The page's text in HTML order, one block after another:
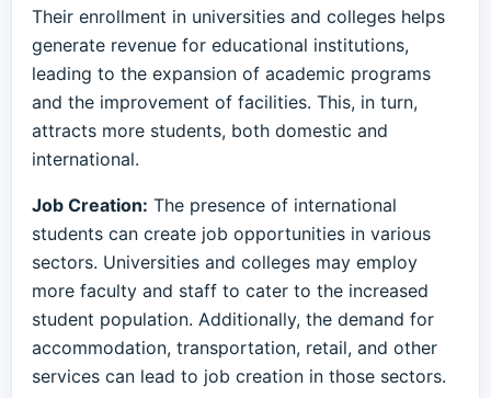
Their enrollment in universities and colleges helps
generate revenue for educational institutions,
leading to the expansion of academic programs
and the improvement of facilities. This, in turn,
attracts more students, both domestic and
international.
Job Creation: The presence of international
students can create job opportunities in various
sectors. Universities and colleges may employ
more faculty and staff to cater to the increased
student population. Additionally, the demand for
accommodation, transportation, retail, and other
services can lead to job creation in those sectors.